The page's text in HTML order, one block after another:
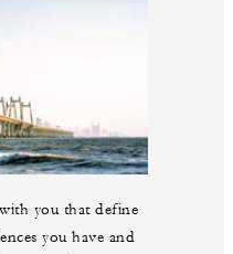
you that define
you have and